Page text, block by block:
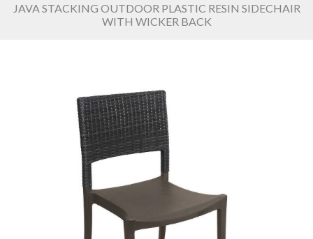
JAVA STACKING OUTDOOR PLASTIC RESIN SIDECHAIR
WITH WICKER BACK